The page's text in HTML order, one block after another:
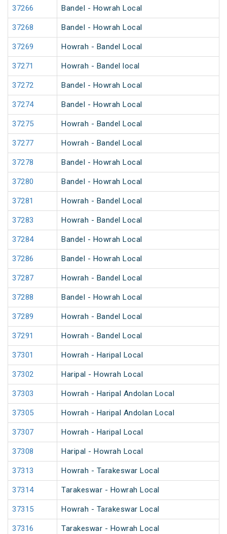
37266 Bandel - Howrah Local
37268 Bandel - Howrah Local
37269 Howrah - Bandel Local
37271 Howrah - Bandel local
37272 Bandel - Howrah Local
37274 Bandel - Howrah Local
37275 Howrah - Bandel Local
37277 Howrah - Bandel Local
37278 Bandel - Howrah Local
37280 Bandel - Howrah Local
37281 Howrah - Bandel Local
37283 Howrah - Bandel Local
37284 Bandel - Howrah Local
37286 Bandel - Howrah Local
37287 Howrah - Bandel Local
37288 Bandel - Howrah Local
37289 Howrah - Bandel Local
37291 Howrah - Bandel Local
37301 Howrah - Haripal Local
37302 Haripal - Howrah Local
37303 Howrah - Haripal Andolan Local
37305 Howrah - Haripal Andolan Local
37307 Howrah - Haripal Local
37308 Haripal - Howrah Local
37313 Howrah - Tarakeswar Local
37314 Tarakeswar - Howrah Local
37315 Howrah - Tarakeswar Local
37316 Tarakeswar - Howrah Local